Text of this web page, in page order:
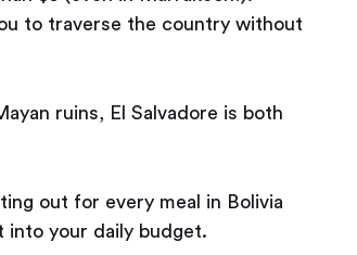
to traverse the country without
ruins, El Salvadore is both
out for every meal in Bolivia
into your daily budget.